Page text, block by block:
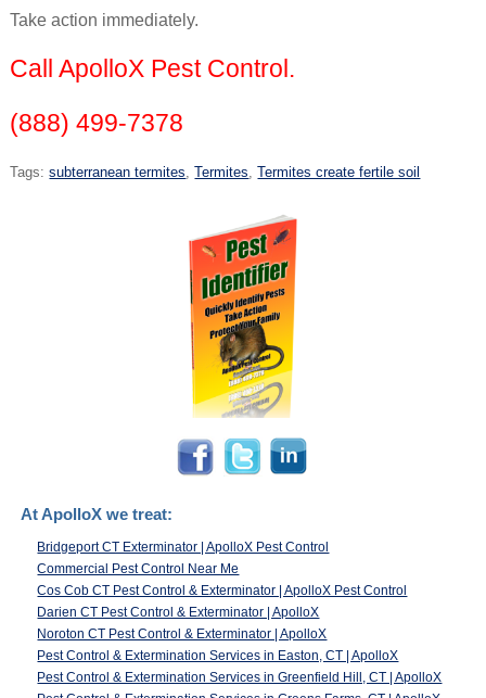
Take action immediately.
Call ApolloX Pest Control.
(888) 499-7378
Tags: subterranean termites,Termites,Termites create fertile soil
At ApolloX we treat:
Bridgeport CT Exterminator | ApolloX Pest Control
Commercial Pest Control Near Me
Cos Cob CT Pest Control & Exterminator | ApolloX Pest Control
Darien CT Pest Control & Exterminator | ApolloX
Noroton CT Pest Control & Exterminator | ApolloX
Pest Control & Extermination Services in Easton, CT | ApolloX
Pest Control & Extermination Services in Greenfield Hill, CT | ApolloX